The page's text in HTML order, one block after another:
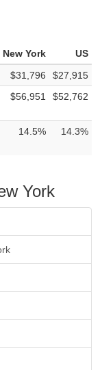
New York
US
$31,796
$27,915
$56,951 $52,762
14.5% 14.3%
York